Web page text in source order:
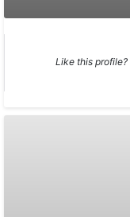
Like this profile?